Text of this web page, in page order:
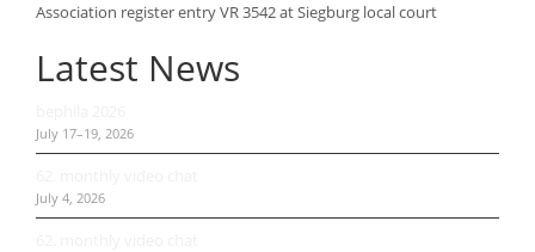
Association register entry VR 3542 at Siegburg local court
Latest News
July 17–19, 2026
July 4, 2026